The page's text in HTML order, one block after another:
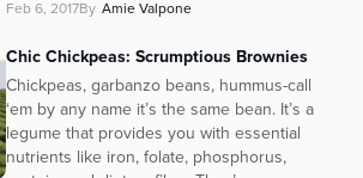
Feb 6, 2017By Amie Valpone
Chic Chickpeas: Scrumptious Brownies
Chickpeas, garbanzo beans, hummus-call
‘em by any name it’s the same bean. It’s a
legume that provides you with essential
nutrients like iron, folate, phosphorus,